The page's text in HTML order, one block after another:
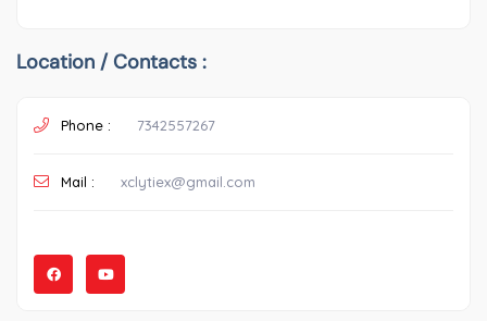
Location / Contacts :
Phone : 7342557267
Mail : xclytiex@gmail.com